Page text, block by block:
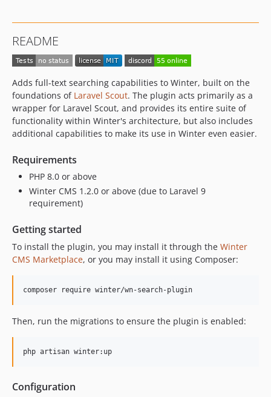
README
Adds full-text searching capabilities to Winter, built on the
foundations of Laravel Scout. The plugin acts primarily as a
wrapper for Laravel Scout, and provides its entire suite of
functionality within Winter's architecture, but also includes
additional capabilities to make its use in Winter even easier.
Requirements
PHP 8.0 or above
Winter CMS 1.2.0 or above (due to Laravel 9
requirement)
Getting started
To install the plugin, you may install it through the Winter
CMS Marketplace, or you may install it using Composer:
composer require winter/wn-search-plugin
Then, run the migrations to ensure the plugin is enabled:
php artisan winter:up
Configuration